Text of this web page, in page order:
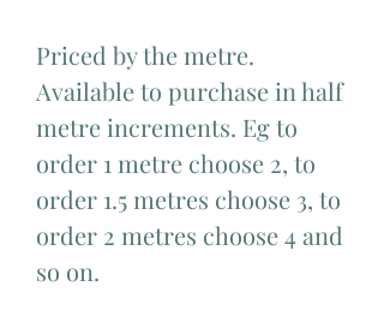
Priced by the metre.
Available to purchase in half
metre increments. Eg to
order 1 metre choose 2, to
order 1.5 metres choose 3, to
order 2 metres choose 4 and
so on.